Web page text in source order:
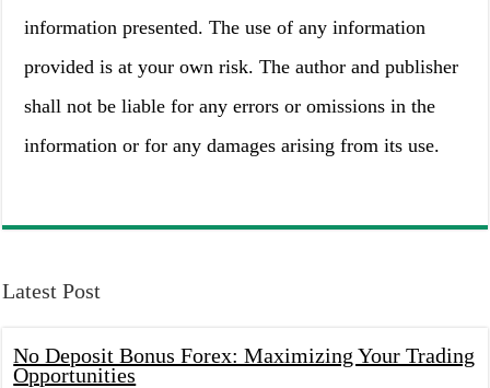
information presented. The use of any information
provided is at your own risk. The author and publisher
shall not be liable for any errors or omissions in the
information or for any damages arising from its use.
Latest Post
No Deposit Bonus Forex: Maximizing Your Trading
Opportunities